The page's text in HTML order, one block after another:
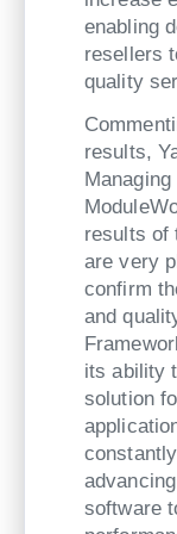
enabling
resellers
quality
results,
results of
are very
confirm
and
its ability
solution
software